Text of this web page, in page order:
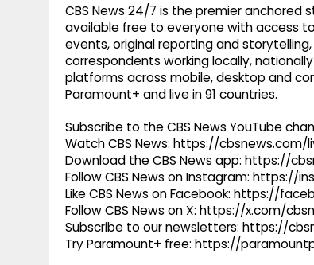
CBS News 24/7 is the premier anchored
available free to everyone with access
events, original reporting and
correspondents working locally,
platforms across mobile, desktop and
Paramount+ and live in 91 countries.
Subscribe to the CBS News YouTube
Watch CBS News: https://cbsnews.com/
Download the CBS News app: https://
Follow CBS News on Instagram: https://
Like CBS News on Facebook: https://
Follow CBS News on X: https://x.com/
Subscribe to our newsletters: https://
Try Paramount+ free: https://